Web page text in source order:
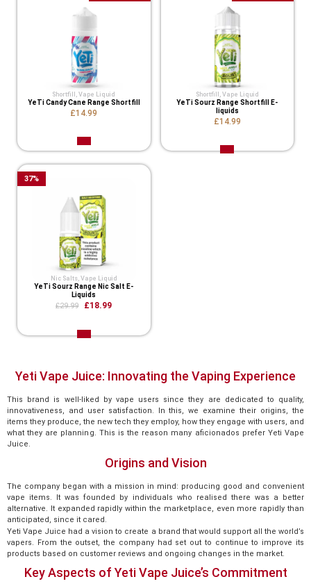
Shortfill ,Vape Liquid
YeTi Candy Cane Range Shortfill
£14.99
Shortfill Vape Liquid
YeTi Sourz Range Shortfill E-
liquids
£14.99
Nic Salts, Vape Liquid
YeTi Sourz Range Nic Salt E-
Liquids
£29.99 £18.99
37%
Yeti Vape Juice: Innovating the Vaping Experience
This brand is well-liked by vape users since they are dedicated to quality,
innovativeness, and user satisfaction. In this, we examine their origins, the
items they produce, the new tech they employ, how they engage with users, and
what they are planning. This is the reason many aficionados prefer Yeti Vape
Juice.
Origins and Vision
The company began with a mission in mind: producing good and convenient
vape items. It was founded by individuals who realised there was a better
alternative. It expanded rapidly within the marketplace, even more rapidly than
anticipated, since it cared.
Yeti Vape Juice had a vision to create a brand that would support all the world’s
vapers. From the outset, the company had set out to continue to improve its
products based on customer reviews and ongoing changes in the market.
Key Aspects of Yeti Vape Juice’s Commitment